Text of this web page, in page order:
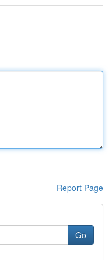
Report Page
Go